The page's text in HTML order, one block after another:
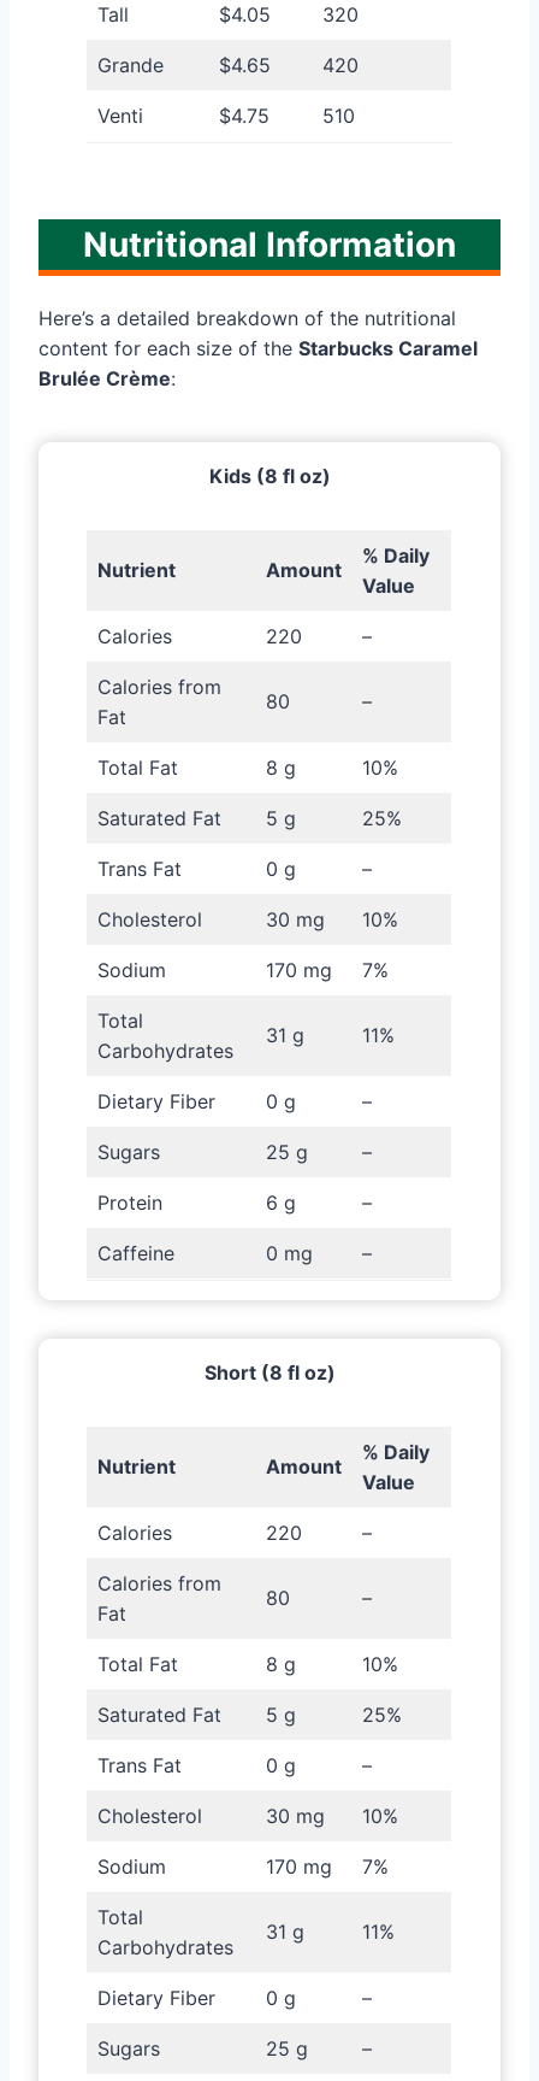
Tall $4.05 320
Grande $4.65 420
Venti $4.75 510
Nutritional Information
Here’s a detailed breakdown of the nutritional
content for each size of the Starbucks Caramel
Brulée Crème:
Kids (8 fl oz)
Nutrient Amount
% Daily
Value
Calories 220 –
Calories from
Fat
80 –
Total Fat 8 g 10%
Saturated Fat 5 g 25%
Trans Fat 0 g –
Cholesterol 30 mg 10%
Sodium 170 mg 7%
Total
Carbohydrates
31 g 11%
Dietary Fiber 0 g –
Sugars 25 g –
Protein 6 g –
Caffeine 0 mg –
Short (8 fl oz)
Nutrient Amount
% Daily
Value
Calories 220 –
Calories from
Fat
80 –
Total Fat 8 g 10%
Saturated Fat 5 g 25%
Trans Fat 0 g –
Cholesterol 30 mg 10%
Sodium 170 mg 7%
Total
Carbohydrates
31 g 11%
Dietary Fiber 0 g –
Sugars 25 g –